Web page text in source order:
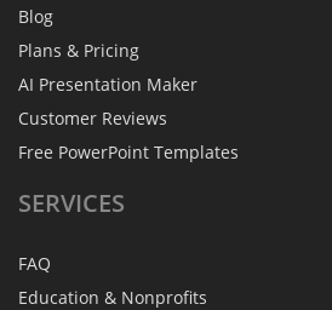
Blog
Plans & Pricing
AI Presentation Maker
Customer Reviews
Free PowerPoint Templates
SERVICES
FAQ
Education & Nonprofits